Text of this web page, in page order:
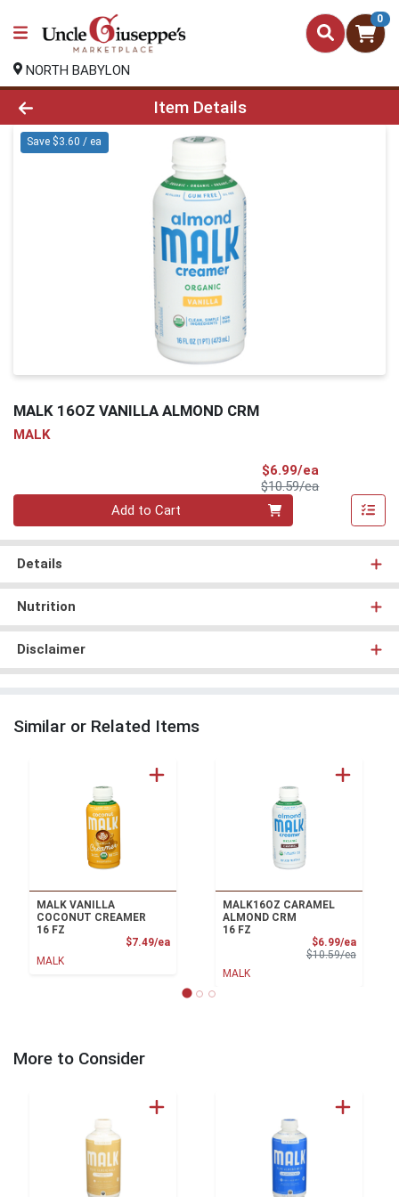
0
NORTH BABYLON
Product Details Page
Item Details
Save $3.60 / ea
MALK 16OZ VANILLA ALMOND CRM
MALK
$6.99/ea
$10.59/eaProduct Price
Add to Cart
Details
Nutrition
Disclaimer
Similar or Related Items
MALK VANILLA
COCONUT CREAMER
16 FZ
$7.49/eaProduct Price
MALK
MALK16OZ CARAMEL
ALMOND CRM
16 FZ
$6.99/eaSale
$10.59/eaProduct
MALK
More to Consider